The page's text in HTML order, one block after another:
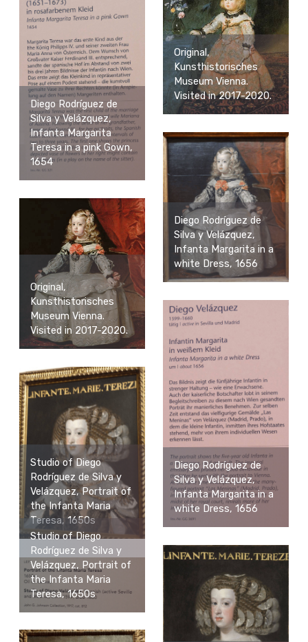
Original,
Kunsthistorisches
Museum Vienna.
Visited in 2017-2020.
Diego Rodríguez de
Silva y Velázquez,
Infanta Margarita
Teresa in a pink Gown,
1654
Diego Rodríguez de
Silva y Velázquez,
Infanta Margarita in a
white Dress, 1656
Original,
Kunsthistorisches
Museum Vienna.
Visited in 2017-2020.
Diego Rodríguez de
Silva y Velázquez,
Infanta Margarita in a
white Dress, 1656
Studio of Diego
Rodríguez de Silva y
Velázquez, Portrait of
the Infanta Maria
Teresa, 1650s
Studio of Diego
Rodríguez de Silva y
Velázquez, Portrait of
the Infanta Maria
Teresa, 1650s